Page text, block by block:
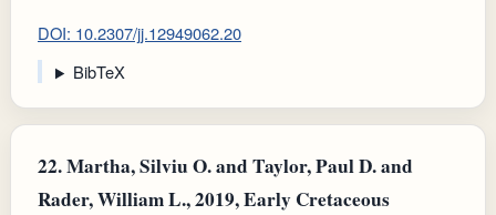
DOI: 10.2307/jj.12949062.20
BibTeX
22.Martha, Silviu O. and Taylor, Paul D. and
Rader, William L., 2019, Early Cretaceous